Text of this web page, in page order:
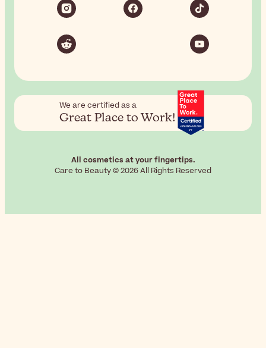
We are certified as a
Great Place to Work!
All cosmetics at your fingertips.
Care to Beauty © 2026 All Rights Reserved